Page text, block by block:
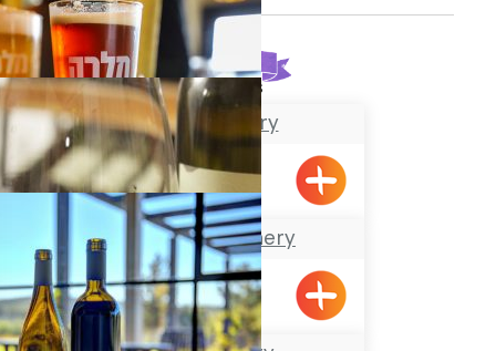
Found3results
Malka Brewery
Tefen, Yehiam
The Achziv Winery
Gesher HaZiv